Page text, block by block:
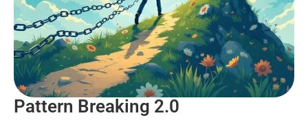
Pattern Breaking 2.0